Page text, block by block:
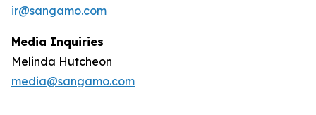
ir@sangamo.com
Media Inquiries
Melinda Hutcheon
media@sangamo.com